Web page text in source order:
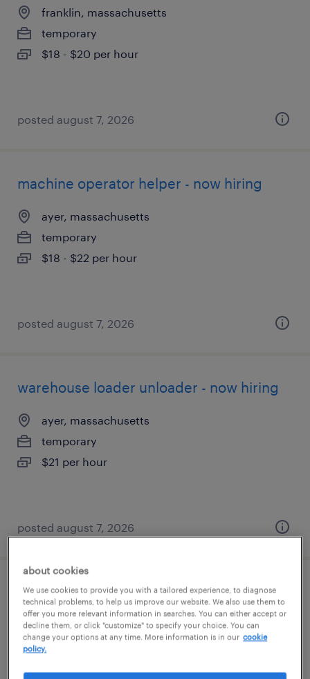
franklin, massachusetts
temporary
$18 - $20 per hour
posted august 7, 2026
machine operator helper - now hiring
ayer, massachusetts
temporary
$18 - $22 per hour
posted august 7, 2026
warehouse loader unloader - now hiring
ayer, massachusetts
temporary
$21 per hour
posted august 7, 2026
shipping and receiving clerk - now hiring
northborough, massachusetts
temporary
about cookies
We use cookies to provide you with a tailored experience, to diagnose
technical problems, to help us improve our website. We also use them to
offer you more relevant information in searches. You can either accept or
decline them, or click "customize" to specify your choice. You can
change your options at any time. More information is in our cookie
policy.